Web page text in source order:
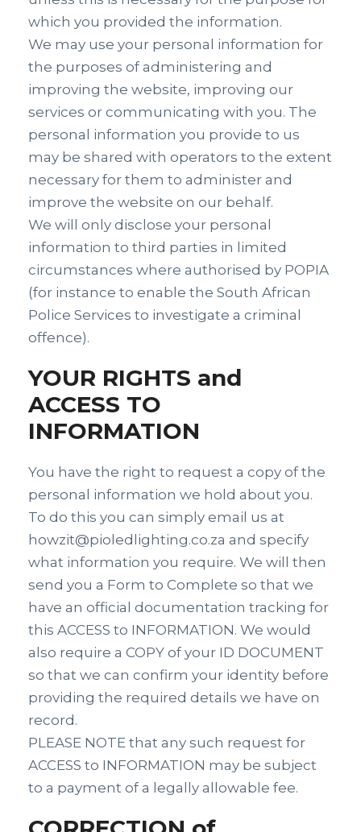
which you provided the information.
We may use your personal information for
the purposes of administering and
improving the website, improving our
services or communicating with you. The
personal information you provide to us
may be shared with operators to the extent
necessary for them to administer and
improve the website on our behalf.
We will only disclose your personal
information to third parties in limited
circumstances where authorised by POPIA
(for instance to enable the South African
Police Services to investigate a criminal
offence).
YOUR RIGHTS and
ACCESS TO
INFORMATION
You have the right to request a copy of the
personal information we hold about you.
To do this you can simply email us at
howzit@pioledlighting.co.za and specify
what information you require. We will then
send you a Form to Complete so that we
have an official documentation tracking for
this ACCESS to INFORMATION. We would
also require a COPY of your ID DOCUMENT
so that we can confirm your identity before
providing the required details we have on
record.
PLEASE NOTE that any such request for
ACCESS to INFORMATION may be subject
to a payment of a legally allowable fee.